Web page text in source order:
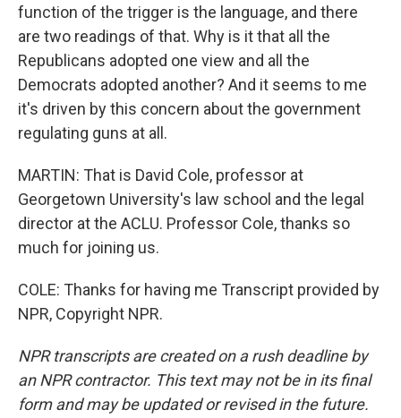
function of the trigger is the language, and there
are two readings of that. Why is it that all the
Republicans adopted one view and all the
Democrats adopted another? And it seems to me
it's driven by this concern about the government
regulating guns at all.
MARTIN: That is David Cole, professor at
Georgetown University's law school and the legal
director at the ACLU. Professor Cole, thanks so
much for joining us.
COLE: Thanks for having me Transcript provided by
NPR, Copyright NPR.
NPR transcripts are created on a rush deadline by
an NPR contractor. This text may not be in its final
form and may be updated or revised in the future.